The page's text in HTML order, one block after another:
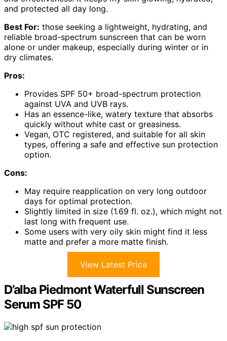
and protected all day long.
Best For: those seeking a lightweight, hydrating, and
reliable broad-spectrum sunscreen that can be worn
alone or under makeup, especially during winter or in
dry climates.
Pros:
Provides SPF 50+ broad-spectrum protection
against UVA and UVB rays.
Has an essence-like, watery texture that absorbs
quickly without white cast or greasiness.
Vegan, OTC registered, and suitable for all skin
types, offering a safe and effective sun protection
option.
Cons:
May require reapplication on very long outdoor
days for optimal protection.
Slightly limited in size (1.69 fl. oz.), which might not
last long with frequent use.
Some users with very oily skin might find it less
matte and prefer a more matte finish.
View Latest Price
D’alba Piedmont Waterfull Sunscreen
Serum SPF 50